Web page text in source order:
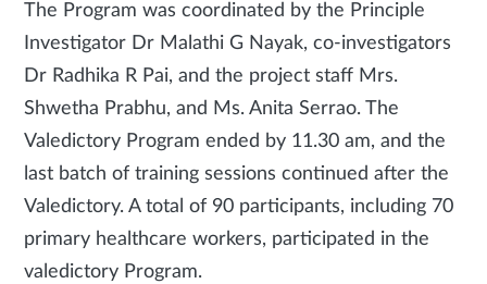
The Program was coordinated by the Principle
Investigator Dr Malathi G Nayak, co-investigators
Dr Radhika R Pai, and the project staff Mrs.
Shwetha Prabhu, and Ms. Anita Serrao. The
Valedictory Program ended by 11.30 am, and the
last batch of training sessions continued after the
Valedictory. A total of 90 participants, including 70
primary healthcare workers, participated in the
valedictory Program.